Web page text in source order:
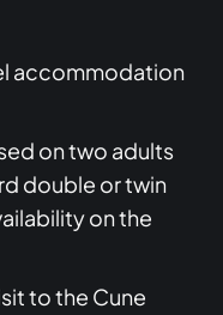
accommodation
on two adults
double or twin
on the
to the Cune